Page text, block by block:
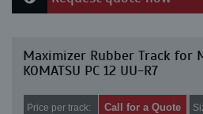
Maximizer Rubber Track for
KOMATSU PC 12 UU-R7
Price per track: Call for a Quote